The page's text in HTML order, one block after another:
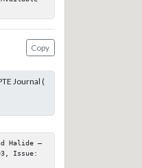
Copy
Journal (
Halide —
Issue: